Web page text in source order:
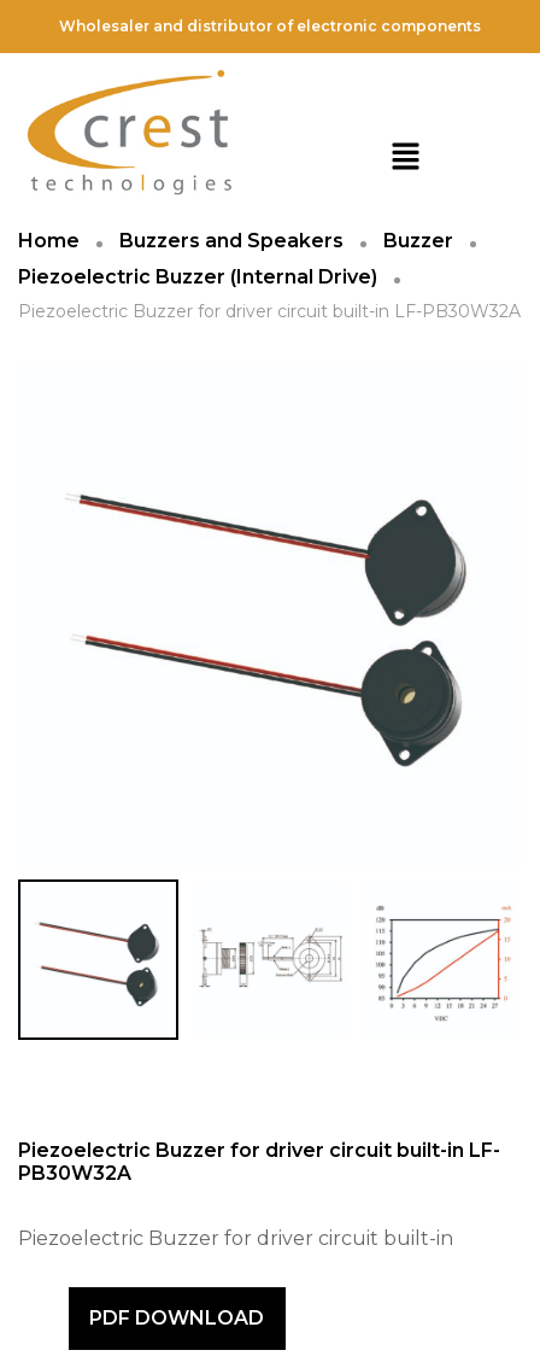
Wholesaler and distributor of electronic components
Home Buzzers and Speakers
Buzzer
Piezoelectric Buzzer (Internal Drive)
Piezoelectric Buzzer for driver circuit built-in LF-PB30W32A
Piezoelectric Buzzer for driver circuit built-in LF-
PB30W32A
Piezoelectric Buzzer for driver circuit built-in
PDF DOWNLOAD